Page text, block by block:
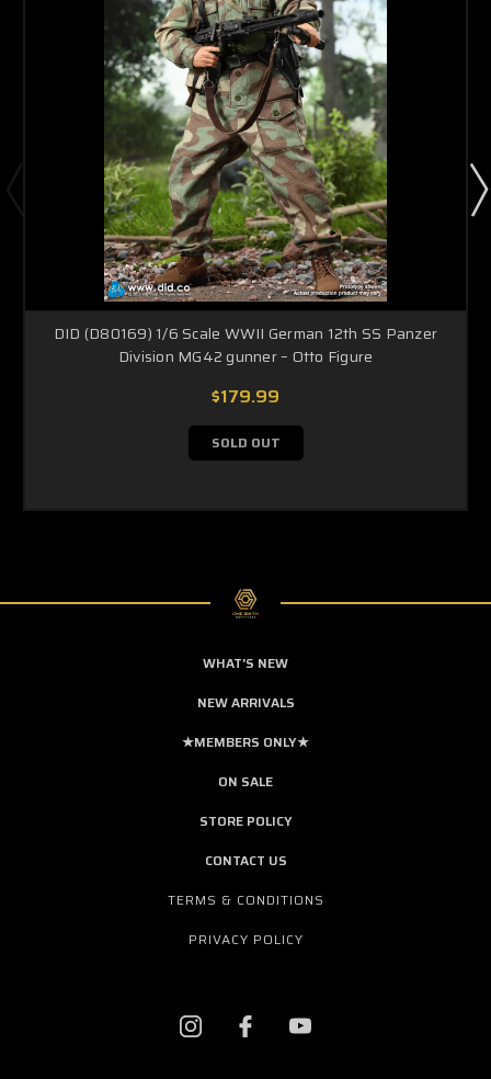
DID (D80169) 1/6 Scale WWII German 12th SS Panzer
Division MG42 gunner – Otto Figure
$179.99
SOLD OUT
WHAT'S NEW
NEW ARRIVALS
★MEMBERS ONLY★
ON SALE
STORE POLICY
CONTACT US
TERMS & CONDITIONS
PRIVACY POLICY